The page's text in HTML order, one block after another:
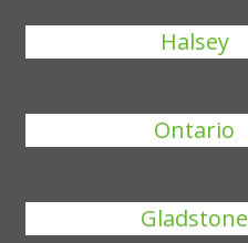
Halsey
Ontario
Gladstone